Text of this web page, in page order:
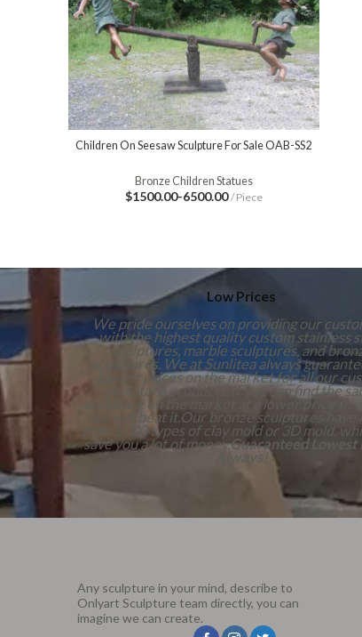
Children On Seesaw Sculpture For Sale OAB-SS2
Bronze Children Statues
$1500.00-6500.00/ Piece
Low Prices
We pride ourselves on providing our
with the highest quality custom stainless
sculptures, marble sculptures, and
sculptures. We at Sunlitea always
lowest prices on the market for all our
sculpture products. If you can find the
sculpture on the market at a lower price
we will beat it.Our bronze sculptures have
than 1,000 types of clay mold or 3D mold,
save you a lot of money.Guaranteed Lowest
Always!
Any sculpture in your mind, describe to
Onlyart Sculpture team directly, you can
imagine we can create.